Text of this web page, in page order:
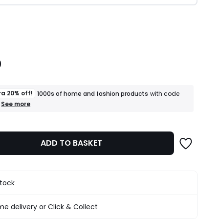
20% off! 1000s of home and fashion products with code
+
of
fashion
products
apply
See more
ADD TO BASKET
delivery or Click & Collect